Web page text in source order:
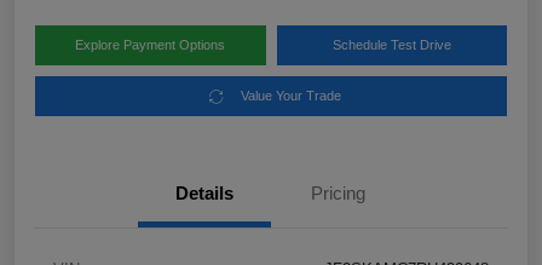
Explore Payment Options Schedule Test Drive
Value Your Trade
Details Pricing